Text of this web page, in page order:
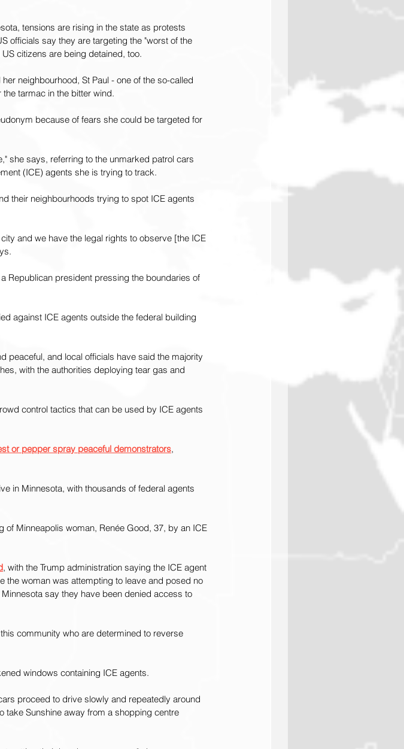
tensions are rising in the state as protests
officials say they are targeting the "worst of the
citizens are being detained, too.
neighbourhood, St Paul - one of the so-called
tarmac in the bitter wind.
because of fears she could be targeted for
she says, referring to the unmarked patrol cars
(ICE) agents she is trying to track.
their neighbourhoods trying to spot ICE agents
and we have the legal rights to observe [the ICE
Republican president pressing the boundaries of
against ICE agents outside the federal building
peaceful, and local officials have said the majority
with the authorities deploying tear gas and
control tactics that can be used by ICE agents
or pepper spray peaceful demonstrators,
in Minnesota, with thousands of federal agents
of Minneapolis woman, Renée Good, 37, by an ICE
, with the Trump administration saying the ICE agent
the woman was attempting to leave and posed no
say they have been denied access to
community who are determined to reverse
windows containing ICE agents.
proceed to drive slowly and repeatedly around
take Sunshine away from a shopping centre